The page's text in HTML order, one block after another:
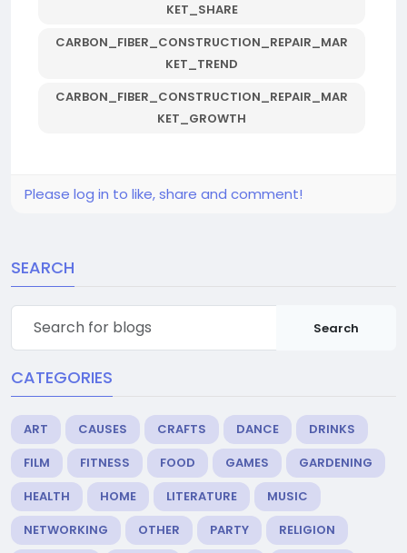
KET_SHARE
CARBON_FIBER_CONSTRUCTION_REPAIR_MAR
KET_TREND
CARBON_FIBER_CONSTRUCTION_REPAIR_MAR
KET_GROWTH
Please log in to like, share and comment!
SEARCH
Search
CATEGORIES
ART CAUSES CRAFTS DANCE
DRINKS
FILM
FITNESS FOOD GAMES
GARDENING
HEALTH
HOME LITERATURE
MUSIC
NETWORKING
OTHER PARTY
RELIGION